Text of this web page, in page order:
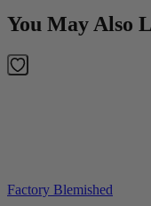
You May Also
Factory Blemished